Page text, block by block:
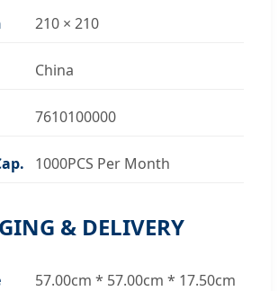
210 × 210
China
7610100000
1000PCS Per Month
& DELIVERY
57.00cm * 57.00cm * 17.50cm